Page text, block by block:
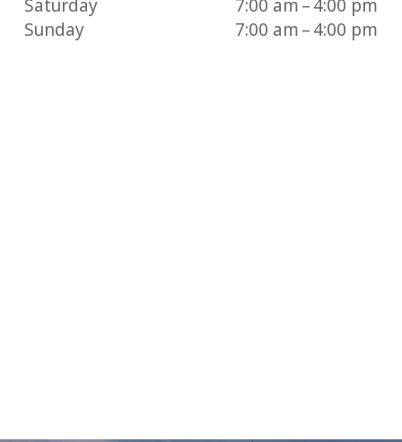
Saturday
7:00 am – 4:00 pm
Sunday
7:00 am – 4:00 pm